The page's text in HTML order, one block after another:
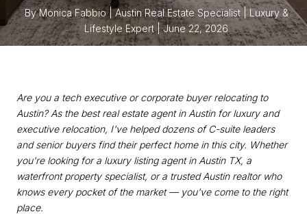
By Monica Fabbio | Austin Real Estate Specialist | Luxury &
Lifestyle Expert
June 22, 2026
Are you a tech executive or corporate buyer relocating to
Austin? As the best real estate agent in Austin for luxury and
executive relocation, I've helped dozens of C-suite leaders
and senior buyers find their perfect home in this city. Whether
you're looking for a luxury listing agent in Austin TX, a
waterfront property specialist, or a trusted Austin realtor who
knows every pocket of the market — you've come to the right
place.